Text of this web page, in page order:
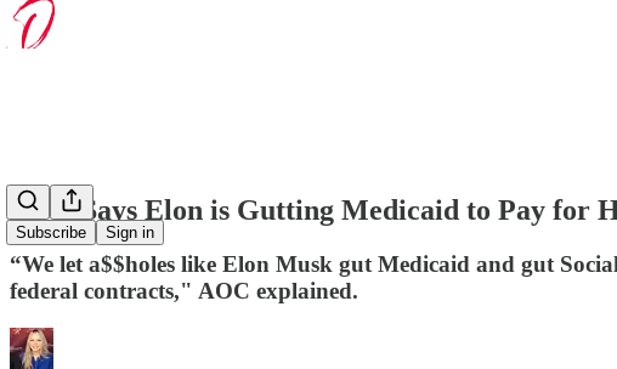
Subscribe Sign in
AOC Says Elon is Gutting Medicaid to Pay for
“We let a$$holes like Elon Musk gut Medicaid and gut
federal contracts," AOC explained.